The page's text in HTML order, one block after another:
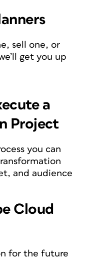
sell one, or
get you up
a
Project
you can
and audience
Cloud
for the future